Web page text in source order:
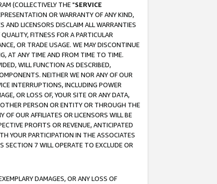
(COLLECTIVELY THE "SERVICE
OR WARRANTY OF ANY KIND,
AND LICENSORS DISCLAIM ALL WARRANTIES
FITNESS FOR A PARTICULAR
OR TRADE USAGE. WE MAY DISCONTINUE
AT ANY TIME AND FROM TIME TO TIME.
WILL FUNCTION AS DESCRIBED,
NEITHER WE NOR ANY OF OUR
INTERRUPTIONS, INCLUDING POWER
OR LOSS OF, YOUR SITE OR ANY DATA,
PERSON OR ENTITY OR THROUGH THE
OF OUR AFFILIATES OR LICENSORS WILL BE
PROFITS OR REVENUE, ANTICIPATED
YOUR PARTICIPATION IN THE ASSOCIATES
SECTION 7 WILL OPERATE TO EXCLUDE OR
DAMAGES, OR ANY LOSS OF